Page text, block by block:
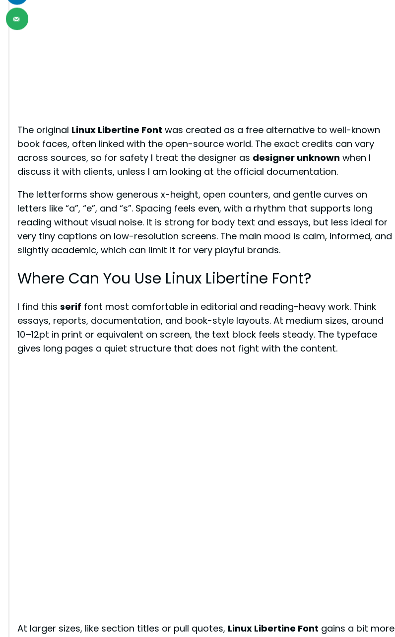
The original Linux Libertine Font was created as a free alternative to well-known
book faces, often linked with the open-source world. The exact credits can vary
across sources, so for safety I treat the designer as designer unknown when I
discuss it with clients, unless I am looking at the official documentation.
The letterforms show generous x-height, open counters, and gentle curves on
letters like “a”, “e”, and “s”. Spacing feels even, with a rhythm that supports long
reading without visual noise. It is strong for body text and essays, but less ideal for
very tiny captions on low-resolution screens. The main mood is calm, informed, and
slightly academic, which can limit it for very playful brands.
Where Can You Use Linux Libertine Font?
I find this serif font most comfortable in editorial and reading-heavy work. Think
essays, reports, documentation, and book-style layouts. At medium sizes, around
10–12pt in print or equivalent on screen, the text block feels steady. The typeface
gives long pages a quiet structure that does not fight with the content.
At larger sizes, like section titles or pull quotes, Linux Libertine Font gains a bit more